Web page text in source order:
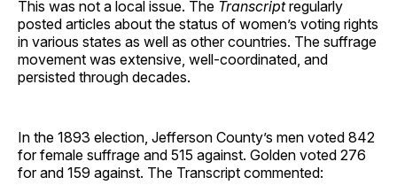
This was not a local issue. The Transcriptregularly
posted articles about the status of women’s voting rights
in various states as well as other countries. The suffrage
movement was extensive, well-coordinated, and
persisted through decades.
In the 1893 election, Jefferson County’s men voted 842
for female suffrage and 515 against. Golden voted 276
for and 159 against. The Transcript commented: